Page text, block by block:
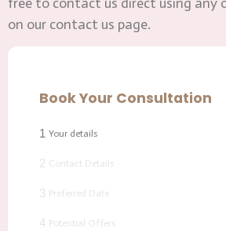
on our contact us page.
Book Your Consultation
1 Your details
2 Contact Details
3 Preferred Date
4 Potential Offers